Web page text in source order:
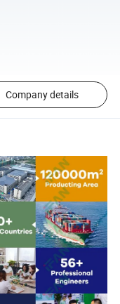
Company details